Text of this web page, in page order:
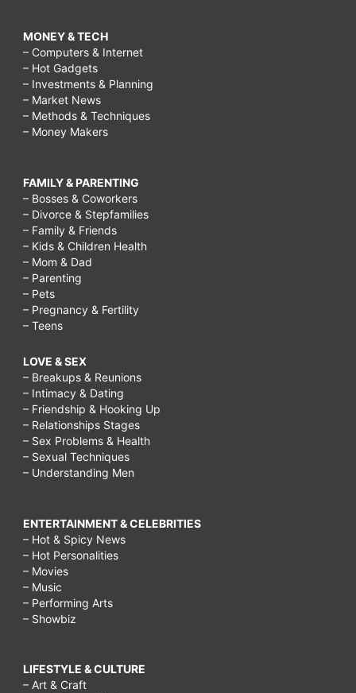
MONEY & TECH
– Computers & Internet
– Hot Gadgets
– Investments & Planning
– Market News
– Methods & Techniques
– Money Makers
FAMILY & PARENTING
– Bosses & Coworkers
– Divorce & Stepfamilies
– Family & Friends
– Kids & Children Health
– Mom & Dad
– Parenting
– Pets
– Pregnancy & Fertility
– Teens
LOVE & SEX
– Breakups & Reunions
– Intimacy & Dating
– Friendship & Hooking Up
– Relationships Stages
– Sex Problems & Health
– Sexual Techniques
– Understanding Men
ENTERTAINMENT & CELEBRITIES
– Hot & Spicy News
– Hot Personalities
– Movies
– Music
– Performing Arts
– Showbiz
LIFESTYLE & CULTURE
– Art & Craft